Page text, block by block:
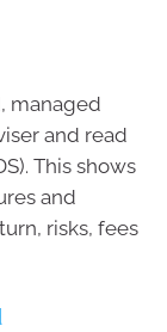
managed
and read
This shows
and
risks, fees